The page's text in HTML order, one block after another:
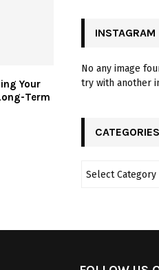
Your
Term
INSTAGRAM
No any image
try with another
CATEGORIES